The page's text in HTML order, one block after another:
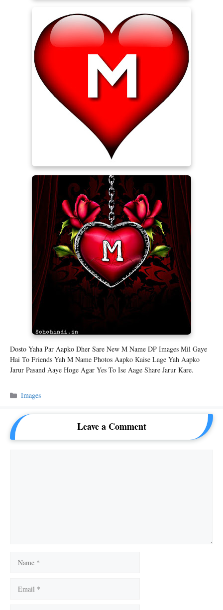
Dosto Yaha Par Aapko Dher Sare New M Name DP Images Mil Gaye
Hai To Friends Yah M Name Photos Aapko Kaise Lage Yah Aapko
Jarur Pasand Aaye Hoge Agar Yes To Ise Aage Share Jarur Kare.
Categories
Images
Leave a Comment